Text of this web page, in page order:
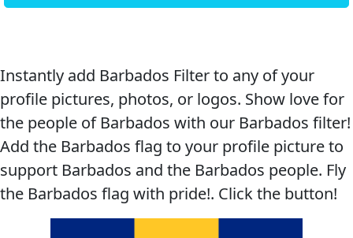
Instantly add Barbados Filter to any of your
profile pictures, photos, or logos. Show love for
the people of Barbados with our Barbados filter!
Add the Barbados flag to your profile picture to
support Barbados and the Barbados people. Fly
the Barbados flag with pride!. Click the button!